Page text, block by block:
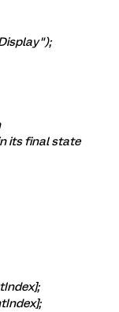
its final state